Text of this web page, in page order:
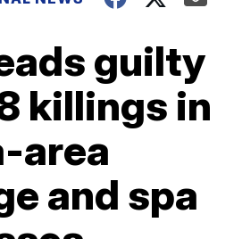
guilty
killings in
area
and spa